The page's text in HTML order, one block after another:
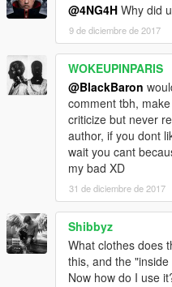
@4NG4H Why did
9 de diciembre de 2017
WOKEUPINPARIS
@BlackBaron
comment tbh,
criticize but never
author, if you dont
wait you cant
my bad XD
31 de diciembre de 2017
Shibbyz
What clothes does
this, and the
Now how do I use